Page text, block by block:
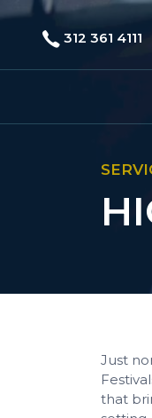
312 361 4111
Just
that